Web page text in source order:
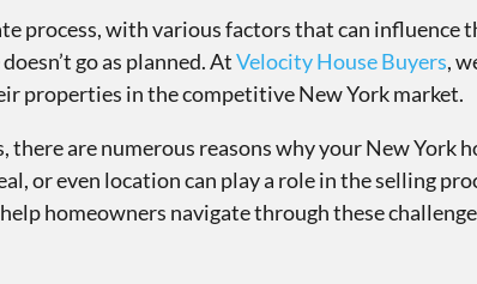
process, with various factors that can influence
go as planned. AtVelocity House Buyers,
properties in the competitive New York market.
are numerous reasons why your New York
or even location can play a role in the selling
homeowners navigate through these